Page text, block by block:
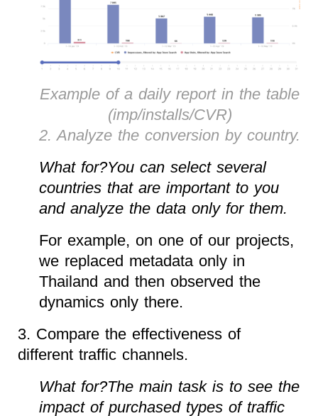
Example of a daily report in the table
(imp/installs/CVR)
2. Analyze the conversion by country.
What for?You can select several
countries that are important to you
and analyze the data only for them.
For example, on one of our projects,
we replaced metadata only in
Thailand and then observed the
dynamics only there.
3. Compare the effectiveness of
different traffic channels.
What for?The main task is to see the
impact of purchased types of traffic